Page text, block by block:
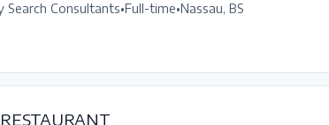
Search Consultants•Full-time•Nassau, BS